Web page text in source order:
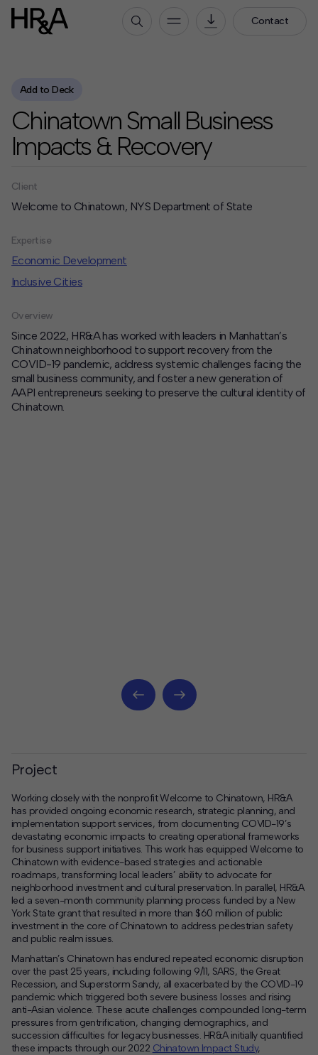
Contact
Our People
Our Culture
Careers
Our Projects
Expertise
Services
HR&A Labs
Insights
News
Contact
Offices
Add to Deck
Chinatown Small Business
Impacts & Recovery
Client
Welcome to Chinatown, NYS Department of State
Expertise
Economic Development
Inclusive Cities
Overview
Since 2022, HR&A has worked with leaders in Manhattan’s
Chinatown neighborhood to support recovery from the
COVID-19 pandemic, address systemic challenges facing the
small business community, and foster a new generation of
AAPI entrepreneurs seeking to preserve the cultural identity of
Chinatown.
Project
Working closely with the nonprofit Welcome to Chinatown, HR&A
has provided ongoing economic research, strategic planning, and
implementation support services, from documenting COVID-19’s
devastating economic impacts to creating operational frameworks
for business support initiatives. This work has equipped Welcome to
Chinatown with evidence-based strategies and actionable
roadmaps, transforming local leaders’ ability to advocate for
neighborhood investment and cultural preservation. In parallel, HR&A
led a seven-month community planning process funded by a New
York State grant that resulted in more than $60 million of public
investment in the core of Chinatown to address pedestrian safety
and public realm issues.
Manhattan’s Chinatown has endured repeated economic disruption
over the past 25 years, including following 9/11, SARS, the Great
Recession, and Superstorm Sandy, all exacerbated by the COVID-19
pandemic which triggered both severe business losses and rising
anti-Asian violence. These acute challenges compounded long-term
pressures from gentrification, changing demographics, and
succession difficulties for legacy businesses. HR&A initially quantified
these impacts through our 2022 Chinatown Impact Study,